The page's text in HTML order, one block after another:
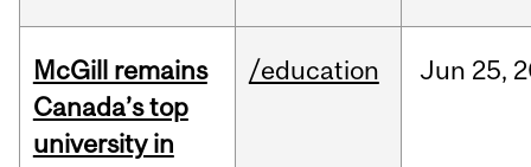
McGill remains
Canada’s top
university in
/education Jun 25,